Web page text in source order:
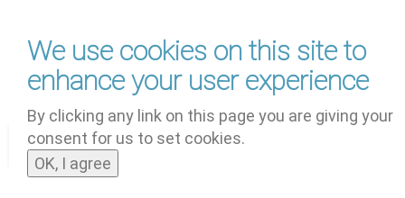
We use cookies on this site to
enhance your user experience
By clicking any link on this page you are giving your
consent for us to set cookies.
OK, I agree
main
content
and